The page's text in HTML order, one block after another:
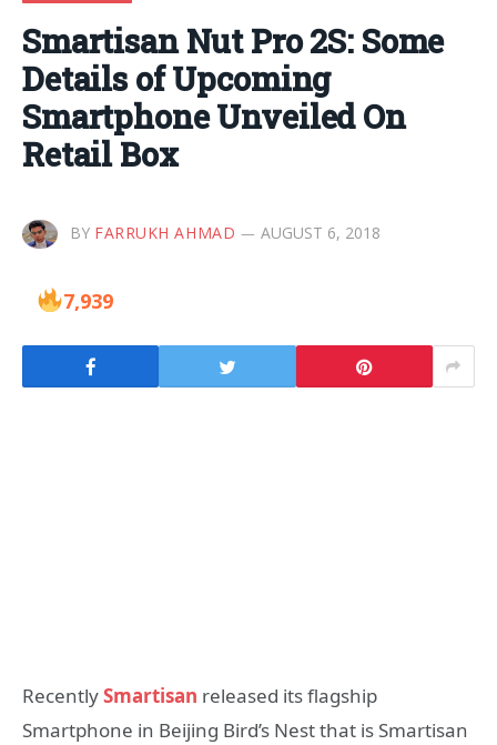
Smartisan Nut Pro 2S: Some
Details of Upcoming
Smartphone Unveiled On
Retail Box
BY FARRUKH AHMAD AUGUST 6, 2018
7,939
RecentlySmartisan released its flagship
Smartphone in Beijing Bird’s Nest that is Smartisan